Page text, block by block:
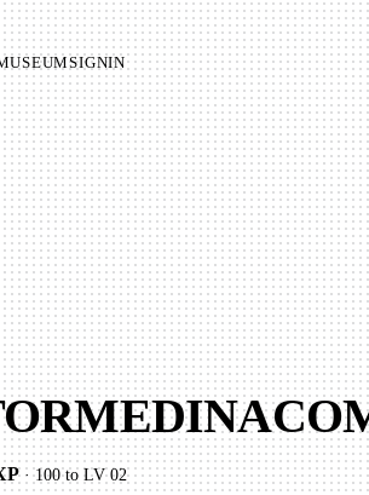
SIGNIN
·100to LV02